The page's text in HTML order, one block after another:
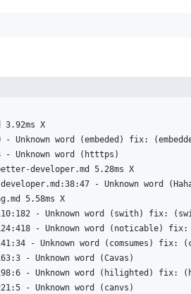
X
Unknown word (embeded) fix:
- Unknown word (htttps)
developer.md 5.28ms X
- Unknown word
5.58ms X
- Unknown word (swith) fix:
- Unknown word (noticable)
- Unknown word (comsumes) fix:
- Unknown word (Cavas)
- Unknown word (hilighted) fix:
- Unknown word (canvs)